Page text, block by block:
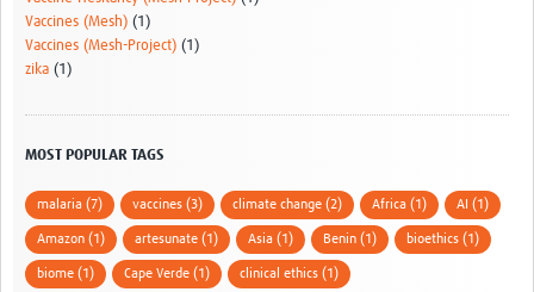
Vaccines (Mesh) (1)
Vaccines (Mesh-Project) (1)
zika (1)
MOST POPULAR TAGS
malaria (7) vaccines (3) climate change (2) Africa (1) AI (1)
Amazon (1) artesunate (1) Asia (1) Benin (1) bioethics (1)
biome (1) Cape Verde (1) clinical ethics (1)